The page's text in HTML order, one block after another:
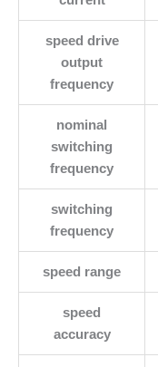
speed drive
output
frequency
nominal
switching
frequency
switching
frequency
speed range
speed
accuracy